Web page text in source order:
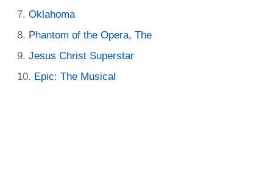
Oklahoma
Phantom of the Opera, The
Jesus Christ Superstar
Epic: The Musical